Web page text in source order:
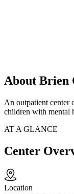
About Brien
An outpatient center
children with mental
AT A GLANCE
Center
Location